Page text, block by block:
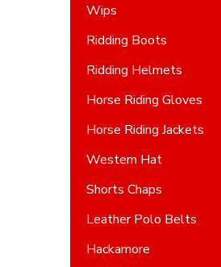
Wips
Ridding Boots
Ridding Helmets
Horse Riding Gloves
Horse Riding Jackets
Western Hat
Shorts Chaps
Leather Polo Belts
Hackamore